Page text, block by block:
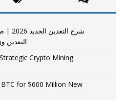
التعدين
Crypto Mining
for $600 Million New